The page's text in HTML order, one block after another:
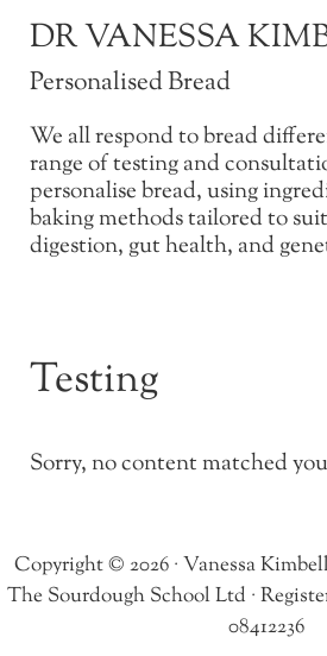
DR VANESSA
Personalised Bread
We all respond to bread
range of testing and
personalise bread, using
baking methods tailored to
digestion, gut health, and
Testing
Sorry, no content matched
Copyright © 2026 · Vanessa
The Sourdough School Ltd ·
08412236